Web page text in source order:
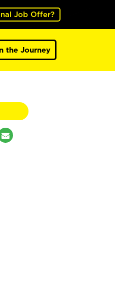
Job Offer?
the Journey